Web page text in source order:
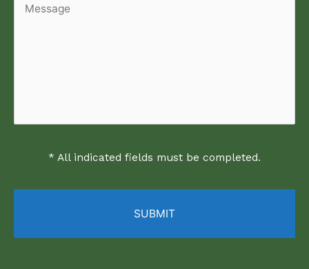
Message
* All indicated fields must be completed.